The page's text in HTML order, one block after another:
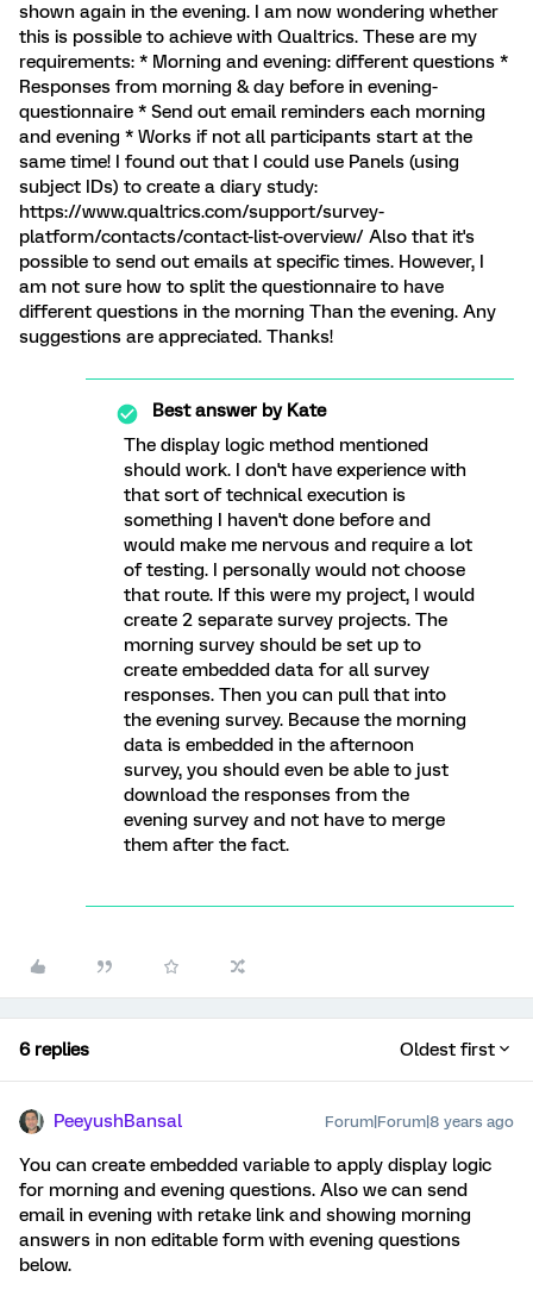
shown again in the evening. I am now wondering whether
this is possible to achieve with Qualtrics. These are my
requirements: * Morning and evening: different questions *
Responses from morning & day before in evening-
questionnaire * Send out email reminders each morning
and evening * Works if not all participants start at the
same time! I found out that I could use Panels (using
subject IDs) to create a diary study:
https://www.qualtrics.com/support/survey-
platform/contacts/contact-list-overview/ Also that it's
possible to send out emails at specific times. However, I
am not sure how to split the questionnaire to have
different questions in the morning Than the evening. Any
suggestions are appreciated. Thanks!
Best answer byKate
The display logic method mentioned
should work. I don't have experience with
that sort of technical execution is
something I haven't done before and
would make me nervous and require a lot
of testing. I personally would not choose
that route. If this were my project, I would
create 2 separate survey projects. The
morning survey should be set up to
create embedded data for all survey
responses. Then you can pull that into
the evening survey. Because the morning
data is embedded in the afternoon
survey, you should even be able to just
download the responses from the
evening survey and not have to merge
them after the fact.
6 replies Oldest first
PeeyushBansal Forum|Forum|8 years ago
You can create embedded variable to apply display logic
for morning and evening questions. Also we can send
email in evening with retake link and showing morning
answers in non editable form with evening questions
below.